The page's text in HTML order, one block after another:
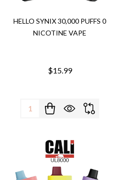
HELLO SYNIX 30,000 PUFFS 0
NICOTINE VAPE
$15.99
Quantity: